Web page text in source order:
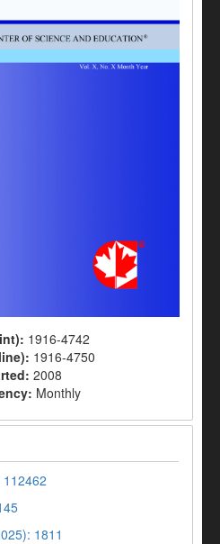
1916-4742
1916-4750
2008
Monthly
1811